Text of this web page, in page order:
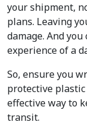
your shipment,
plans. Leaving
damage. And
experience of a
So, ensure you
protective
effective way to
transit.